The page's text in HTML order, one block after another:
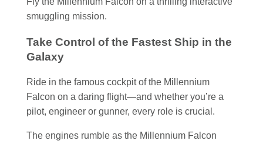
smuggling mission.
Take Control of the Fastest Ship in the
Galaxy
Ride in the famous cockpit of the Millennium
Falcon on a daring flight—and whether you’re a
pilot, engineer or gunner, every role is crucial.
The engines rumble as the Millennium Falcon